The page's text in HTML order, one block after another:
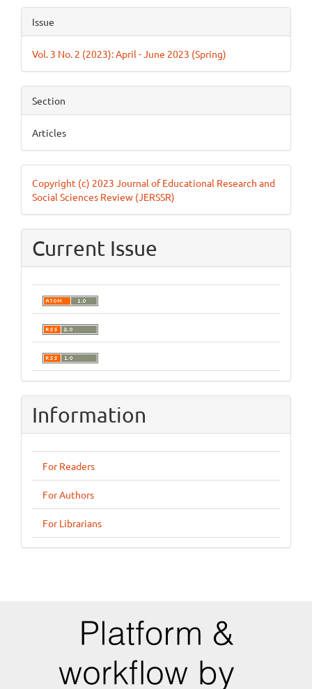
Article
Details
Issue
Vol. 3 No. 2 (2023): April - June 2023 (Spring)
Section
Articles
Copyright (c) 2023 Journal of Educational Research and
Social Sciences Review (JERSSR)
Current Issue
Information
For Readers
For Authors
For Librarians